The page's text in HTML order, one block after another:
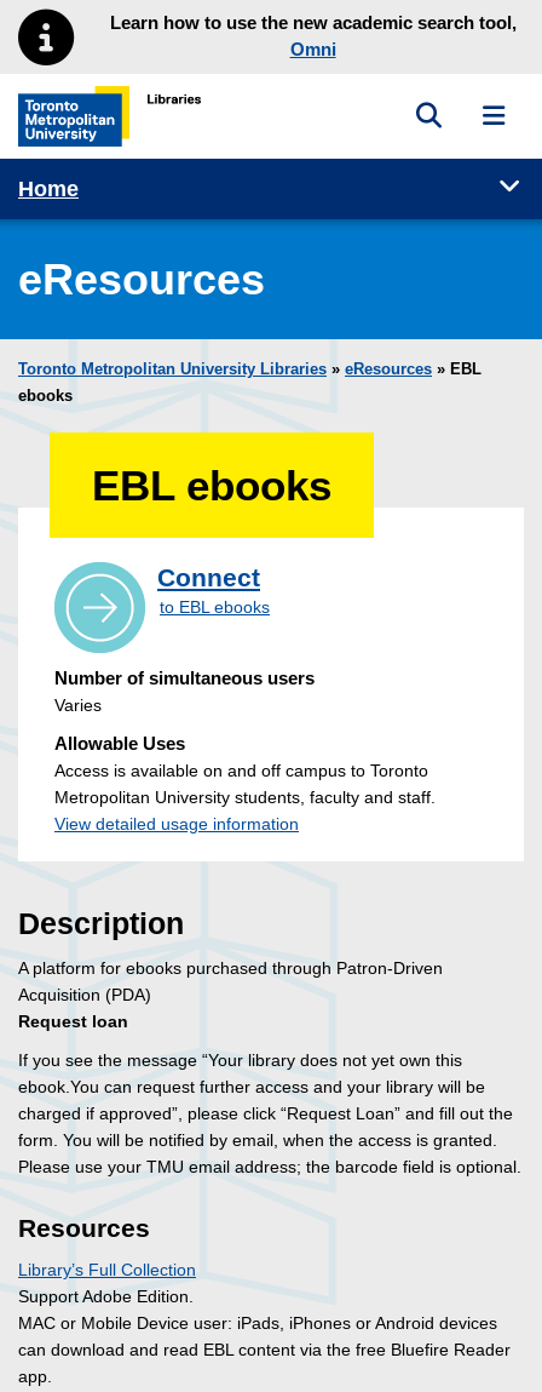
Skip to main menu
Skip to contentLearn how to use the new academic search tool,
Omni
Toronto Metropolitan University Library homepage
Toggle
Home
eResources
Toronto Metropolitan University Libraries » eResources » EBL
ebooks
EBL ebooks
Connect
to EBL ebooks
Number of simultaneous users
Varies
Allowable Uses
Access is available on and off campus to Toronto
Metropolitan University students, faculty and staff.
View detailed usage information
Description
A platform for ebooks purchased through Patron-Driven
Acquisition (PDA)
Request loan
If you see the message “Your library does not yet own this
ebook.You can request further access and your library will be
charged if approved”, please click “Request Loan” and fill out the
form. You will be notified by email, when the access is granted.
Please use your TMU email address; the barcode field is optional.
Resources
Library’s Full Collection
Support Adobe Edition.
MAC or Mobile Device user: iPads, iPhones or Android devices
can download and read EBL content via the free Bluefire Reader
app.